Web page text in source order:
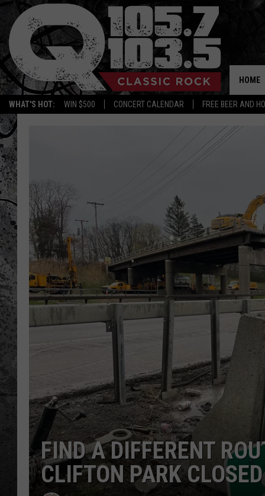
WHAT'S HOT: WIN $500 CONCERT CALENDAR FREE BEER AND
HOME
FIND A DIFFERENT
CLIFTON PARK